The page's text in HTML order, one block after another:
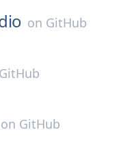
on GitHub
GitHub
on GitHub